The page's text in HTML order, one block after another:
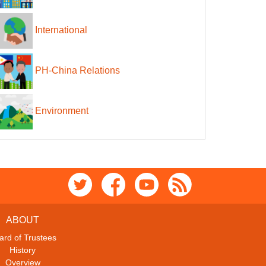
International
PH-China Relations
Environment
ABOUT
of Trustees
History
Overview